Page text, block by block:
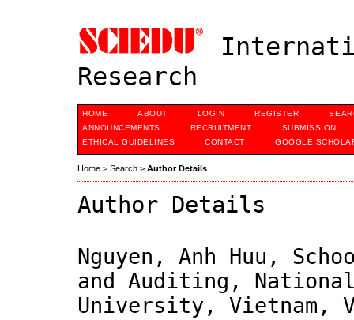
Research
HOME ABOUT LOGIN REGISTER
ANNOUNCEMENTS
RECRUITMENT
SUBMISSION
ETHICAL GUIDELINES
CONTACT GOOGLE
Home > Search > Author Details
Author Details
Nguyen, Anh Huu,
and Auditing, National
University, Vietnam,